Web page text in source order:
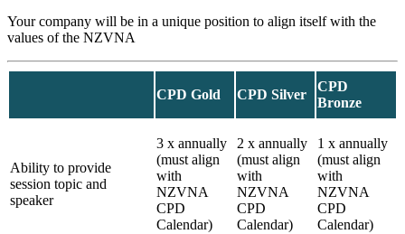
Your company will be in a unique position to align itself with the
values of the NZVNA
CPD Gold CPD Silver
CPD
Bronze
Ability to provide
session topic and
speaker
3 x annually
(must align
with
NZVNA
CPD
Calendar)
2 x annually
(must align
with
NZVNA
CPD
Calendar)
1 x annually
(must align
with
NZVNA
CPD
Calendar)